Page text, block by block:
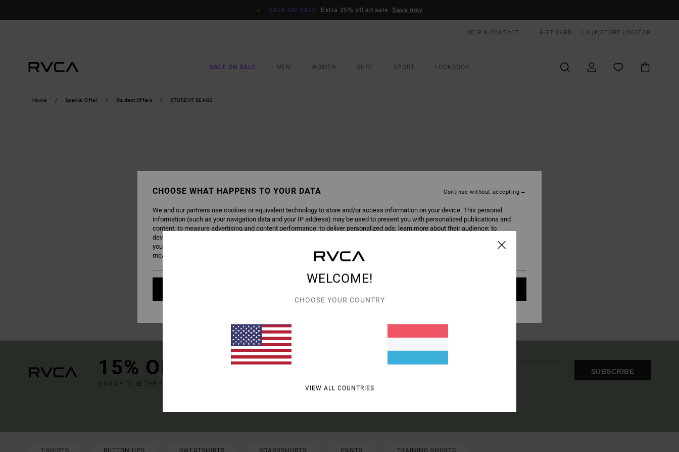
SALE ON SALE Extra 25% off all sale Save now
HELP & CONTACT GIFT CARD LU (€) STORE LOCATOR
SALE ON SALE MEN WOMEN SURF SPORT LOOKBOOK
Home Special Offer Student Offers STUDENT BEANS
15% OFF YOUR FIRST ORDER*
SIGN UP TO BE THE FIRST TO KNOW ABOUT NEW RVCA PRODUCTS AND STORIES
SUBSCRIBE
T-SHIRTS BUTTON-UPS SWEATSHIRTS BOARDSHORTS PANTS TRAINING SHORTS
WELCOME!
CHOOSE YOUR COUNTRY
VIEW ALL COUNTRIES
CHOOSE WHAT HAPPENS TO YOUR DATA
We and our partners use cookies or equivalent technology to store and/or access information on your device. This personal
information (such as your navigation data and your IP address) may be used to present you with personalized publications and
content; to measure advertising and content performance; to deliver personalized ads; learn more about their audience; to
develop and improve the products of our partners. You can configure your choices to accept or not accept cookies subject to
your consent, or oppose them when the cookies concerned are not subject to your consent (such as certain audience
measurement cookies). For more information see our
cookie policyandprivacy policy
Continue without accepting